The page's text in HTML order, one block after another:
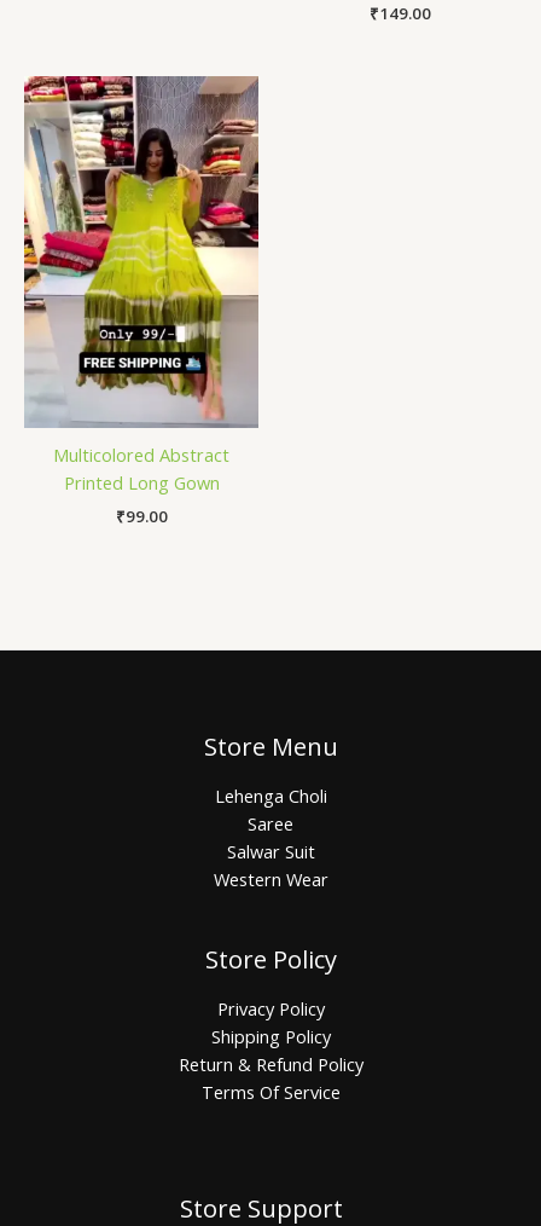
₹149.00
Multicolored Abstract
Printed Long Gown
₹99.00
Store Menu
Lehenga Choli
Saree
Salwar Suit
Western Wear
Store Policy
Privacy Policy
Shipping Policy
Return & Refund Policy
Terms Of Service
Store Support